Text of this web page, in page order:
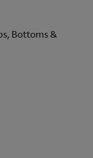
Bottoms &